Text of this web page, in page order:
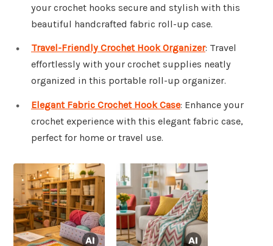
your crochet hooks secure and stylish with this
beautiful handcrafted fabric roll-up case.
Travel-Friendly Crochet Hook Organizer: Travel
effortlessly with your crochet supplies neatly
organized in this portable roll-up organizer.
Elegant Fabric Crochet Hook Case: Enhance your
crochet experience with this elegant fabric case,
perfect for home or travel use.